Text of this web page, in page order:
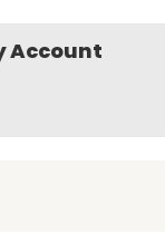
Account